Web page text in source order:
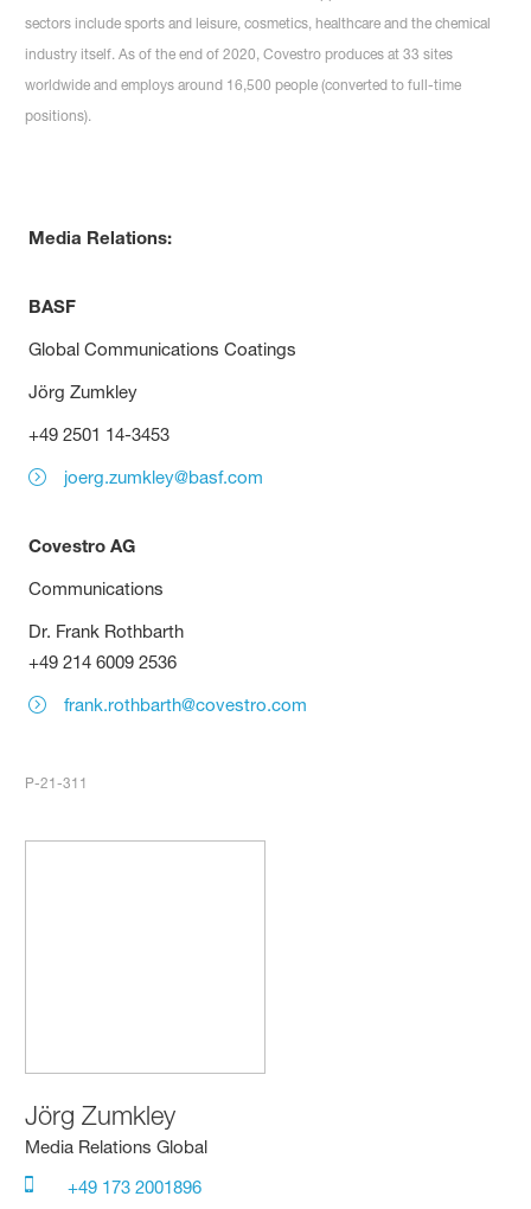
sectors include sports and leisure, cosmetics, healthcare and the chemical
industry itself. As of the end of 2020, Covestro produces at 33 sites
worldwide and employs around 16,500 people (converted to full-time
positions).
Media Relations:
BASF
Global Communications Coatings
Jörg Zumkley
+49 2501 14-3453
joerg.zumkley@basf.com
Covestro AG
Communications
Dr. Frank Rothbarth
+49 214 6009 2536
frank.rothbarth@covestro.com
P-21-311
Jörg Zumkley
Media Relations Global
+49 173 2001896